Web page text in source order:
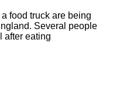
food truck are being
Several people
after eating